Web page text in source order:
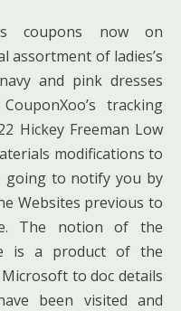
coupons now on
assortment of ladies’s
and pink dresses
tracking
Hickey Freeman Low
modifications to
going to notify you by
Websites previous to
The notion of the
is a product of the
to doc details
been visited and